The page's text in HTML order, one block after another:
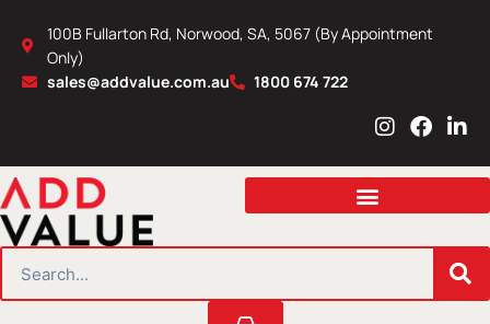
content
100B Fullarton Rd, Norwood, SA, 5067 (By Appointment
Only)
sales@addvalue.com.au
1800 674 722
I
s
a
r
m
F
c
b
o
L
n
e
i
n